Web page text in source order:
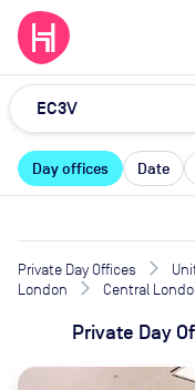
Day offices Date
Private Day Offices
London
Central
Private Day